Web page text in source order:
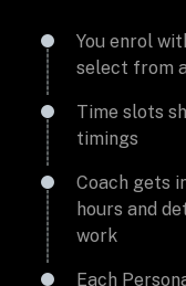
You enrol
select from
Time slots
timings
Coach gets
hours and
work
Each